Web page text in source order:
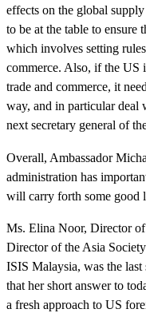
effects on the global
to be at the table to ensure
which involves setting
commerce. Also, if the US
trade and commerce, it
way, and in particular deal
next secretary general of
Overall, Ambassador
administration has
will carry forth some good
Ms. Elina Noor, Director
Director of the Asia
ISIS Malaysia, was the last
that her short answer to
a fresh approach to US